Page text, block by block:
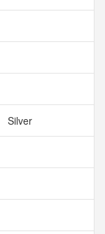
Silver